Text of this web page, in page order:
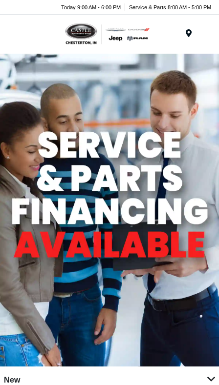
Today 9:00 AM - 6:00 PM Service & Parts 8:00 AM - 5:00 PM
New